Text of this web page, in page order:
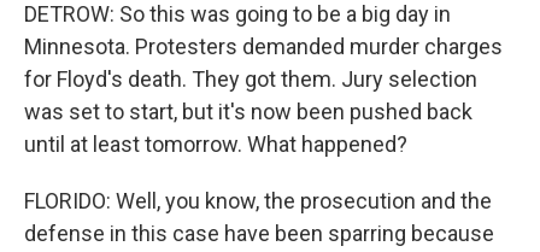
DETROW: So this was going to be a big day in
Minnesota. Protesters demanded murder charges
for Floyd's death. They got them. Jury selection
was set to start, but it's now been pushed back
until at least tomorrow. What happened?
FLORIDO: Well, you know, the prosecution and the
defense in this case have been sparring because